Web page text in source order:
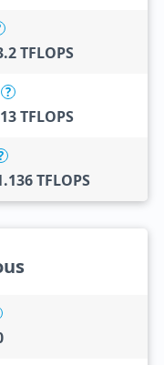
TFLOPS
?
TFLOPS
TFLOPS